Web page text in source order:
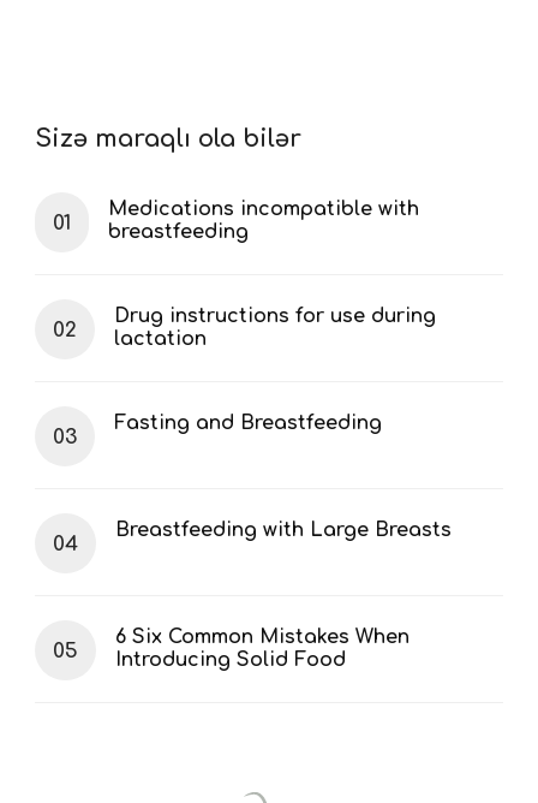
Sizə maraqlı ola bilər
Medications incompatible with
breastfeeding
Drug instructions for use during
lactation
Fasting and Breastfeeding
Breastfeeding with Large Breasts
6 Six Common Mistakes When
Introducing Solid Food